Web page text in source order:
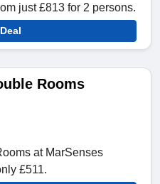
just £813 for 2 persons.
Rooms
at MarSenses
£511.